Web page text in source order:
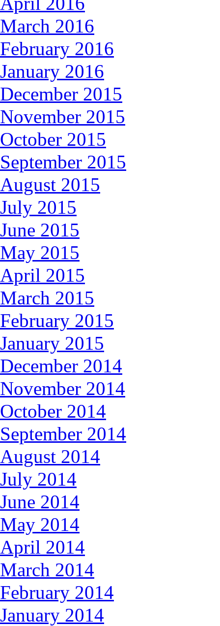
March 2016
February 2016
January 2016
December 2015
November 2015
October 2015
September 2015
August 2015
July 2015
June 2015
May 2015
April 2015
March 2015
February 2015
January 2015
December 2014
November 2014
October 2014
September 2014
August 2014
July 2014
June 2014
May 2014
April 2014
March 2014
February 2014
January 2014